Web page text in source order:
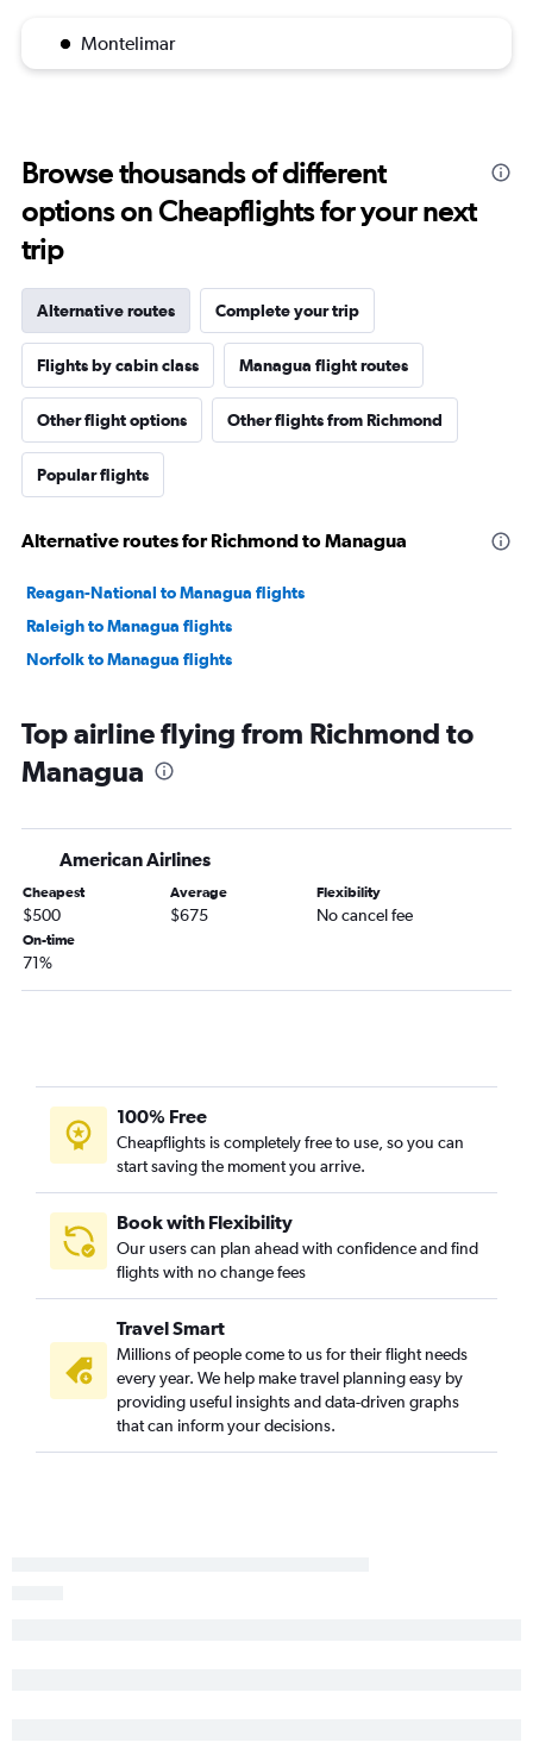
Montelimar
Browse thousands of different
options on Cheapflights for your next
trip
Alternative routes Complete your trip
Flights by cabin class Managua flight routes
Other flight options Other flights from Richmond
Popular flights
Alternative routes for Richmond to Managua
Reagan-National to Managua flights
Raleigh to Managua flights
Norfolk to Managua flights
Top airline flying from Richmond to
Managua
American Airlines
Cheapest
$500
Average
$675
Flexibility
No cancel fee
On-time
71%
100% Free
Cheapflights is completely free to use, so you can
start saving the moment you arrive.
Book with Flexibility
Our users can plan ahead with confidence and find
flights with no change fees
Travel Smart
Millions of people come to us for their flight needs
every year. We help make travel planning easy by
providing useful insights and data-driven graphs
that can inform your decisions.